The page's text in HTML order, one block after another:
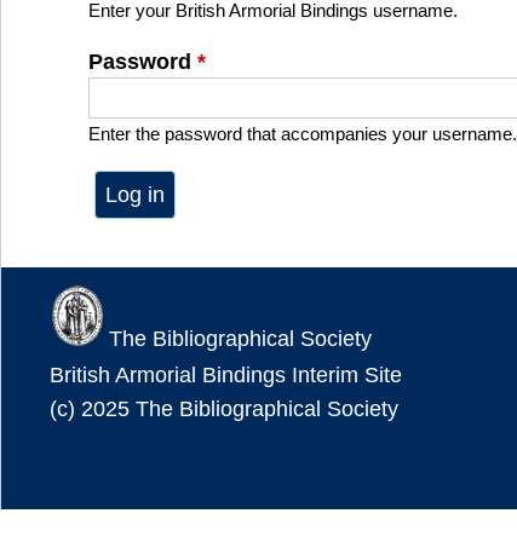
Enter your British Armorial Bindings username.
Password *
Enter the password that accompanies your username.
The Bibliographical Society
British Armorial Bindings Interim Site
(c) 2025 The Bibliographical Society